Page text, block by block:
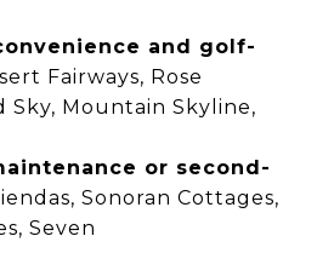
and golf-
Fairways, Rose
Sky, Mountain Skyline,
or second-
Sonoran Cottages,
Seven